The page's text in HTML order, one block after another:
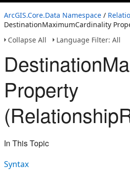
ArcGIS.Core.Data Namespace /
DestinationMaximumCardinality
Collapse All
Language Filter: All
Property
In This Topic
Syntax